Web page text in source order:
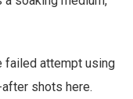
failed attempt using
shots here.